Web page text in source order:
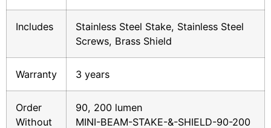
News
Includes
Stainless Steel Stake, Stainless Steel
Screws, Brass Shield
Warranty 3 years
Order
Without
90, 200 lumen
MINI-BEAM-STAKE-&-SHIELD-90-200